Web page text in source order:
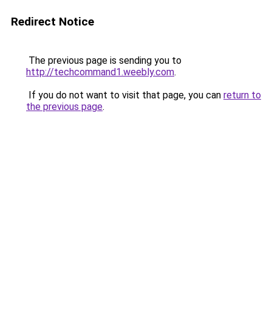
Redirect Notice
The previous page is sending you to
http://techcommand1.weebly.com.
If you do not want to visit that page, you can return to
the previous page.